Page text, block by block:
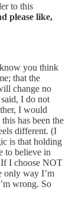
to this
please like,
you think
that the
change no
I do not
I would
has been the
different. (I
is that holding
to believe in
If I choose NOT
only way I’m
wrong. So